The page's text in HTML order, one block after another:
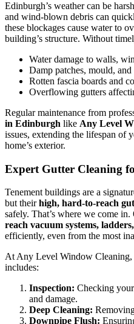
Edinburgh’s weather can be
and wind-blown debris can
these blockages cause water to
building’s structure. Without
Water damage to walls,
Damp patches, mould,
Rotten fascia boards and
Overflowing gutters
Regular maintenance from
in Edinburgh like Any Level
issues, extending the lifespan of
home’s exterior.
Expert Gutter Cleaning
Tenement buildings are a
but theirhigh, hard-to-reach
safely. That’s where we come
reach vacuum systems,
efficiently, even from the most
At Any Level Window Cleaning,
includes:
Inspection: Checking
and damage.
Deep Cleaning:
Downpipe Flush: